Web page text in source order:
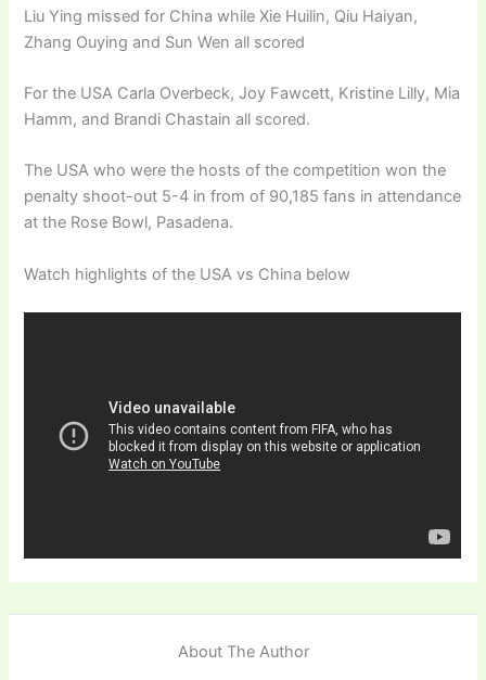
Liu Ying missed for China while Xie Huilin, Qiu Haiyan,
Zhang Ouying and Sun Wen all scored
For the USA Carla Overbeck, Joy Fawcett, Kristine Lilly, Mia
Hamm, and Brandi Chastain all scored.
The USA who were the hosts of the competition won the
penalty shoot-out 5-4 in from of 90,185 fans in attendance
at the Rose Bowl, Pasadena.
Watch highlights of the USA vs China below
About The Author